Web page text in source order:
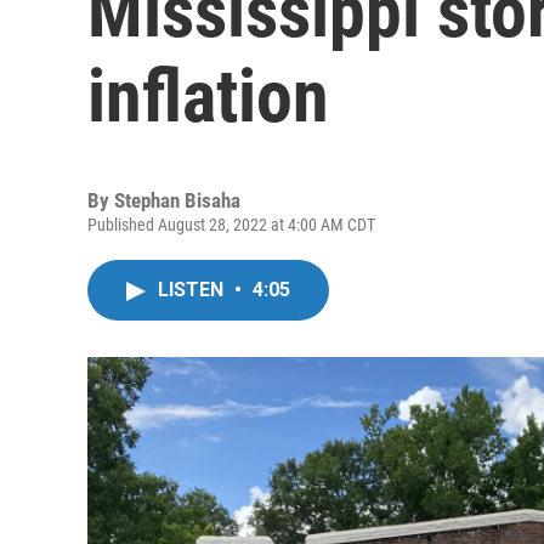
inflation
By Stephan Bisaha
Published August 28, 2022 at 4:00 AM CDT
LISTEN • 4:05